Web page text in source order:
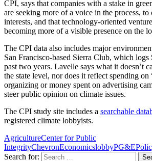
CPI, says that companies with a stake in
are seeking more of a voice in the process,
interests, and that technology-oriented
becoming more of a visible presence on the
The CPI data also includes major
San Francisco-based Sierra Club, which
past two years. Lavelle says what it doesn’t
the state level, nor does it reflect spending on
organizing or money spent on advertising
steer public opinion on climate issues.
The CPI study site includes a searchable
registered climate lobbyists.
AgricultureCenter for Public
IntegrityChevronEconomicslobbyPG&E
Search for: